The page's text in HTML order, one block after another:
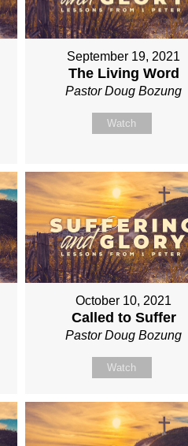
September 19, 2021
The Living Word
Pastor Doug Bozung
Watch
October 10, 2021
Called to Suffer
Pastor Doug Bozung
Watch